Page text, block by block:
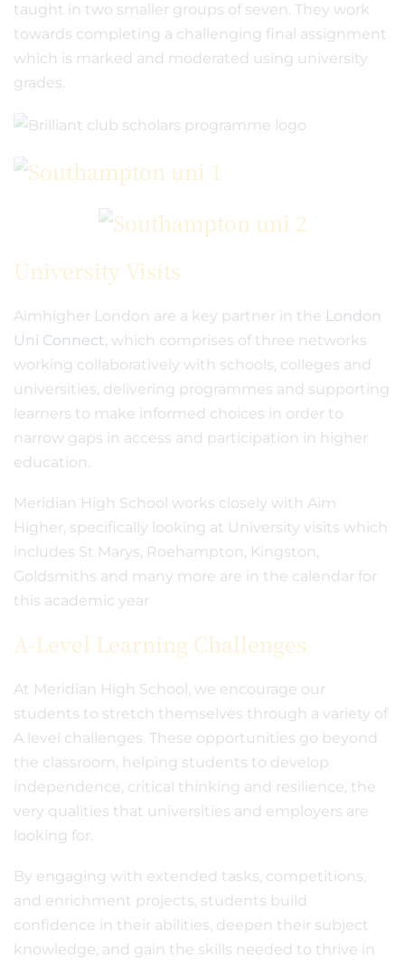
taught in two smaller groups of seven. They work
towards completing a challenging final assignment
which is marked and moderated using university
grades.
University Visits
Aimhigher London are a key partner in the London
Uni Connect , which comprises of three networks
working collaboratively with schools, colleges and
universities, delivering programmes and supporting
learners to make informed choices in order to
narrow gaps in access and participation in higher
education.
Meridian High School works closely with Aim
Higher, specifically looking at University visits which
includes St Marys, Roehampton, Kingston,
Goldsmiths and many more are in the calendar for
this academic year
A-Level Learning Challenges
At Meridian High School, we encourage our
students to stretch themselves through a variety of
A level challenges. These opportunities go beyond
the classroom, helping students to develop
independence, critical thinking and resilience, the
very qualities that universities and employers are
looking for.
By engaging with extended tasks, competitions,
and enrichment projects, students build
confidence in their abilities, deepen their subject
knowledge, and gain the skills needed to thrive in